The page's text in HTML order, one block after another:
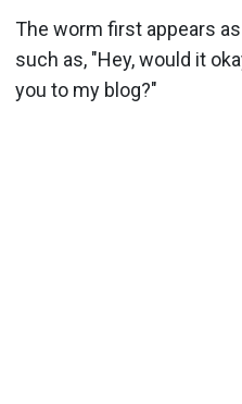
The worm first appears
such as, "Hey, would it
you to my blog?"